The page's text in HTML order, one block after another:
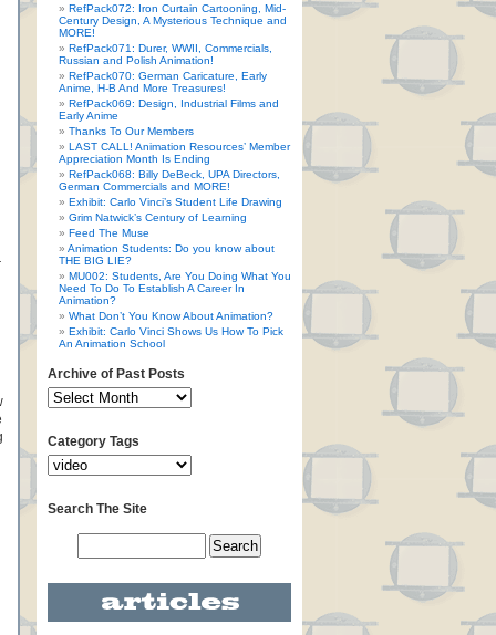
RefPack072: Iron Curtain Cartooning, Mid-
Century Design, A Mysterious Technique and
MORE!
RefPack071: Durer, WWII, Commercials,
Russian and Polish Animation!
RefPack070: German Caricature, Early
Anime, H-B And More Treasures!
RefPack069: Design, Industrial Films and
Early Anime
Thanks To Our Members
LAST CALL! Animation Resources’ Member
Appreciation Month Is Ending
RefPack068: Billy DeBeck, UPA Directors,
German Commercials and MORE!
Exhibit: Carlo Vinci’s Student Life Drawing
Grim Natwick’s Century of Learning
Feed The Muse
Animation Students: Do you know about
THE BIG LIE?
MU002: Students, Are You Doing What You
Need To Do To Establish A Career In
Animation?
What Don’t You Know About Animation?
Exhibit: Carlo Vinci Shows Us How To Pick
An Animation School
Archive of Past Posts
Category Tags
Search The Site